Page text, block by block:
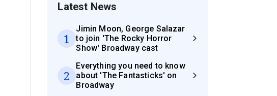
Latest News
1
Jimin Moon, George Salazar
to join 'The Rocky Horror
Show' Broadway cast
2
Everything you need to know
about 'The Fantasticks' on
Broadway